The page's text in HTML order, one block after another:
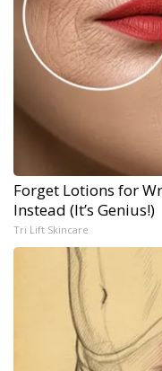
Forget Lotions for
Instead (It’s Genius!)
Tri Lift Skincare